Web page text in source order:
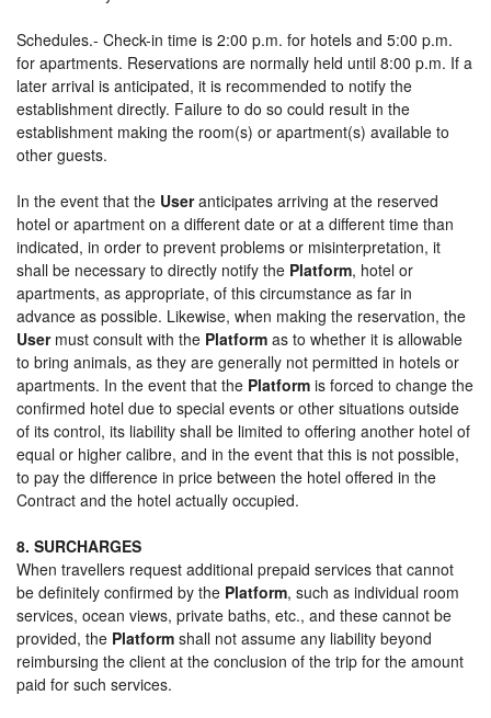
Schedules.- Check-in time is 2:00 p.m. for hotels and 5:00 p.m.
for apartments. Reservations are normally held until 8:00 p.m. If a
later arrival is anticipated, it is recommended to notify the
establishment directly. Failure to do so could result in the
establishment making the room(s) or apartment(s) available to
other guests.
In the event that the Useranticipates arriving at the reserved
hotel or apartment on a different date or at a different time than
indicated, in order to prevent problems or misinterpretation, it
shall be necessary to directly notify the Platform, hotel or
apartments, as appropriate, of this circumstance as far in
advance as possible. Likewise, when making the reservation, the
Usermust consult with the Platform as to whether it is allowable
to bring animals, as they are generally not permitted in hotels or
apartments. In the event that the Platform is forced to change the
confirmed hotel due to special events or other situations outside
of its control, its liability shall be limited to offering another hotel of
equal or higher calibre, and in the event that this is not possible,
to pay the difference in price between the hotel offered in the
Contract and the hotel actually occupied.
8. SURCHARGES
When travellers request additional prepaid services that cannot
be definitely confirmed by the Platform, such as individual room
services, ocean views, private baths, etc., and these cannot be
provided, the Platform shall not assume any liability beyond
reimbursing the client at the conclusion of the trip for the amount
paid for such services.